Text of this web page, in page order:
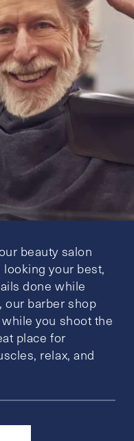
beauty salon
your best,
done while
our barber shop
you shoot the
place for
relax, and